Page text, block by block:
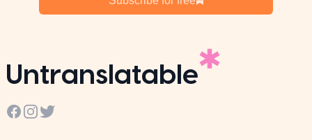
Untranslatable
Facebook
Instagram
Twitter